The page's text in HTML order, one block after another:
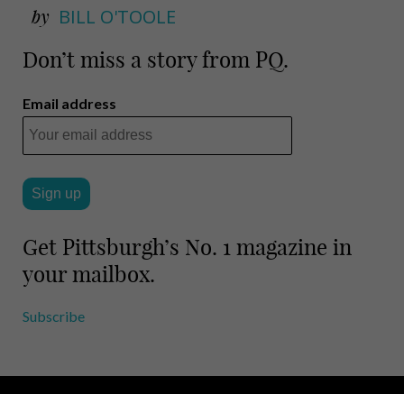
by BILL O'TOOLE
Don’t miss a story from PQ.
Email address
Get Pittsburgh’s No. 1 magazine in
your mailbox.
Subscribe